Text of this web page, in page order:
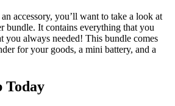
accessory, you’ll want to take a look at
bundle. It contains everything that you
you always needed! This bundle comes
for your goods, a mini battery, and a
Today